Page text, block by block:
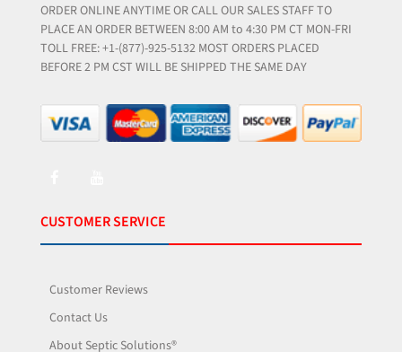
ORDER ONLINE ANYTIME OR CALL OUR SALES STAFF TO
PLACE AN ORDER BETWEEN 8:00 AM to 4:30 PM CT MON-FRI
TOLL FREE: +1-(877)-925-5132 MOST ORDERS PLACED
BEFORE 2 PM CST WILL BE SHIPPED THE SAME DAY
CUSTOMER SERVICE
Customer Reviews
Contact Us
About Septic Solutions®